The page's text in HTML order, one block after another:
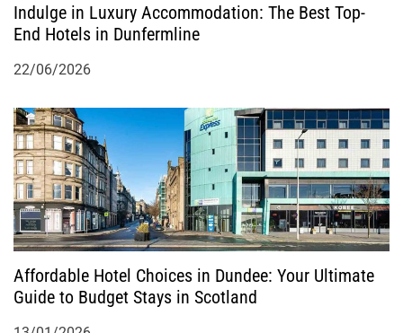
n
Indulge in Luxury Accommodation: The Best Top-
End Hotels in Dunfermline
22/06/2026
Affordable Hotel Choices in Dundee: Your Ultimate
Guide to Budget Stays in Scotland